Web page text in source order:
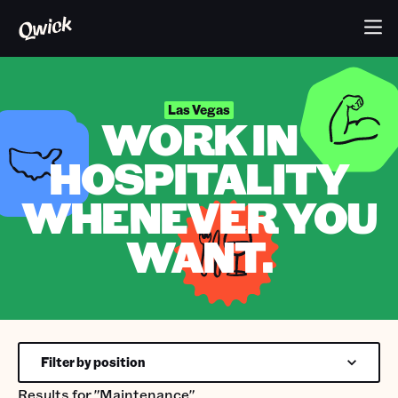
Las Vegas
WORK IN
HOSPITALITY
WHENEVER YOU
WANT.
Results for"Maintenance"
Filter by position